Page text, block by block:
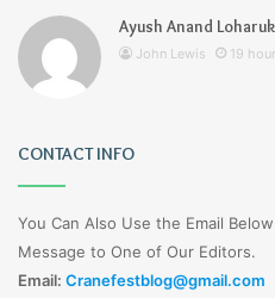
Ayush Anand
John Lewis 19
CONTACT INFO
You Can Also Use the Email
Message to One of Our Editors.
Email: Cranefestblog@gmail.com